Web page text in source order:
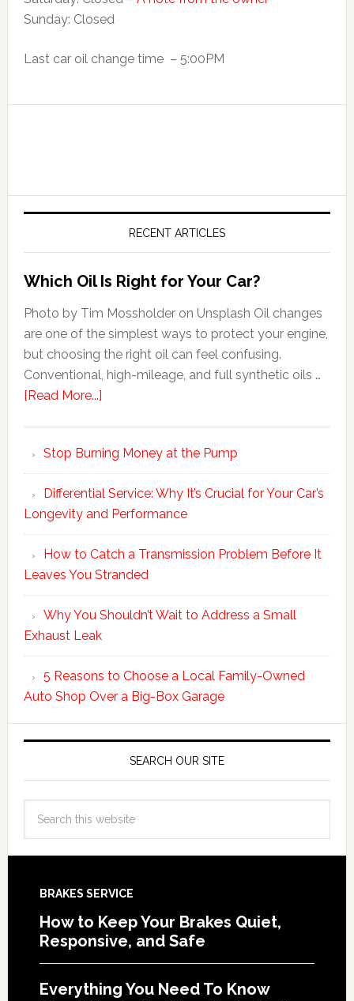
Sunday: Closed
Last car oil change time – 5:00PM
RECENT ARTICLES
Which Oil Is Right for Your Car?
Photo by Tim Mossholder on Unsplash Oil changes
are one of the simplest ways to protect your engine,
but choosing the right oil can feel confusing.
Conventional, high-mileage, and full synthetic oils …
[Read More...]
Stop Burning Money at the Pump
Differential Service: Why It’s Crucial for Your Car’s
Longevity and Performance
How to Catch a Transmission Problem Before It
Leaves You Stranded
Why You Shouldn’t Wait to Address a Small
Exhaust Leak
5 Reasons to Choose a Local Family-Owned
Auto Shop Over a Big-Box Garage
SEARCH OUR SITE
BRAKES SERVICE
How to Keep Your Brakes Quiet,
Responsive, and Safe
Everything You Need To Know